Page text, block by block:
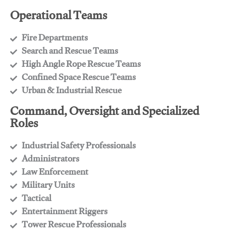
Operational Teams
Fire Departments
​Search and Rescue Teams
​High Angle Rope Rescue Teams
​Confined Space Rescue Teams
​Urban & Industrial Rescue
Command, Oversight and Specialized
Roles
Industrial Safety Professionals
​Administrators
​Law Enforcement
​Military Units
​Tactical
​Entertainment Riggers
​Tower Rescue Professionals